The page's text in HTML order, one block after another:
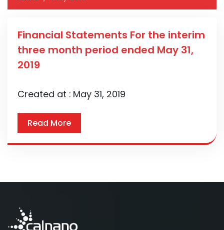
Financial Statements For the interim
three month period ended May 31,
2019
Created at : May 31, 2019
Read More